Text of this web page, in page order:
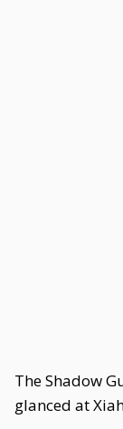
The Shadow
glanced at